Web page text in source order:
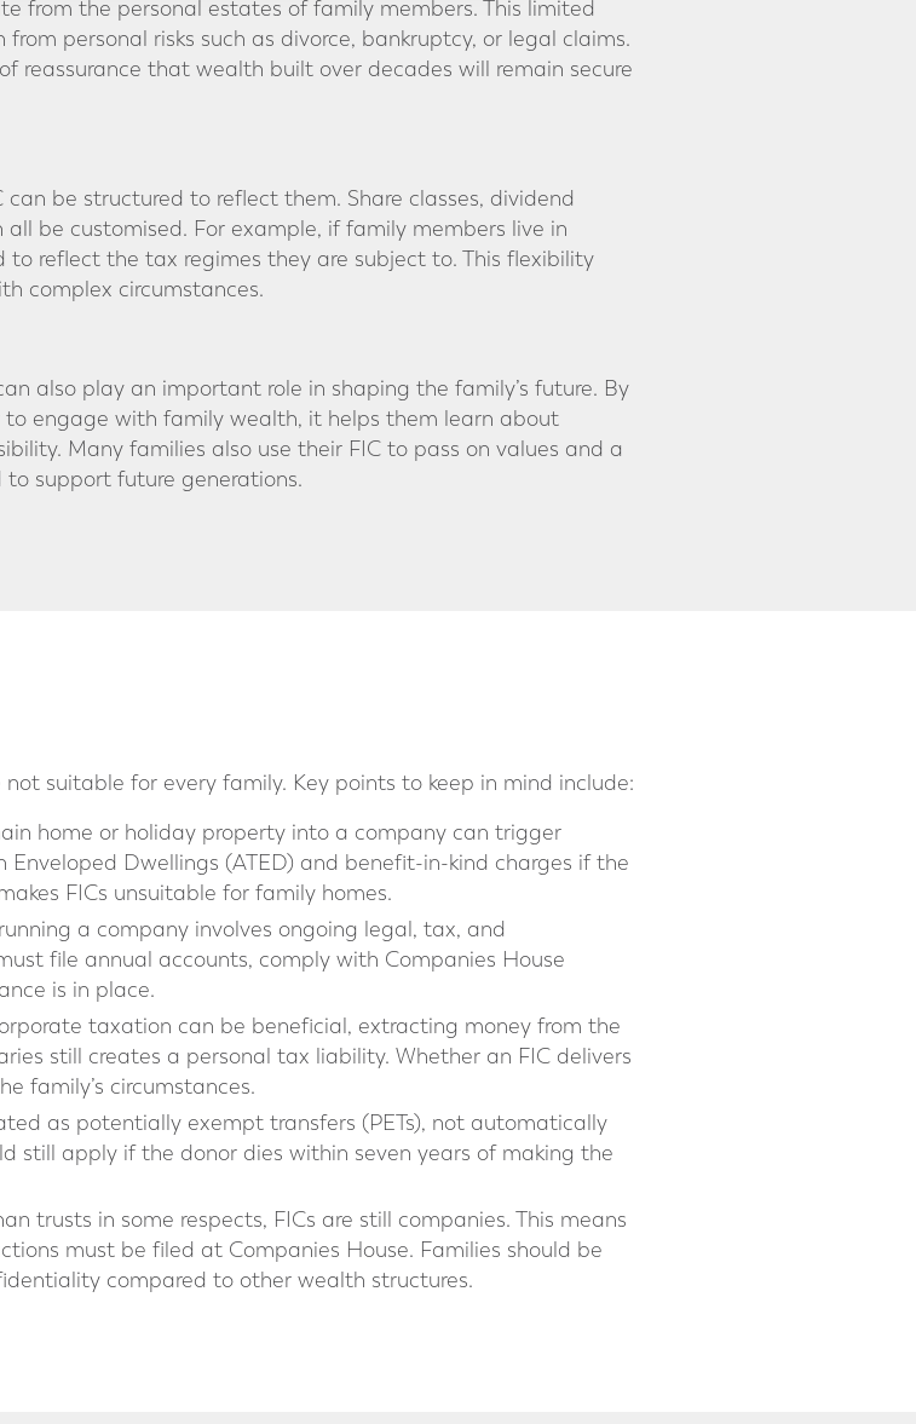
from the personal estates of family members. This limited
personal risks such as divorce, bankruptcy, or legal claims.
reassurance that wealth built over decades will remain secure
be structured to reflect them. Share classes, dividend
be customised. For example, if family members live in
reflect the tax regimes they are subject to. This flexibility
complex circumstances.
also play an important role in shaping the family’s future. By
engage with family wealth, it helps them learn about
Many families also use their FIC to pass on values and a
to support future generations.
suitable for every family. Key points to keep in mind include:
home or holiday property into a company can trigger
Enveloped Dwellings (ATED) and benefit-in-kind charges if the
FICs unsuitable for family homes.
a company involves ongoing legal, tax, and
file annual accounts, comply with Companies House
is in place.
taxation can be beneficial, extracting money from the
still creates a personal tax liability. Whether an FIC delivers
family’s circumstances.
as potentially exempt transfers (PETs), not automatically
still apply if the donor dies within seven years of making the
trusts in some respects, FICs are still companies. This means
must be filed at Companies House. Families should be
compared to other wealth structures.